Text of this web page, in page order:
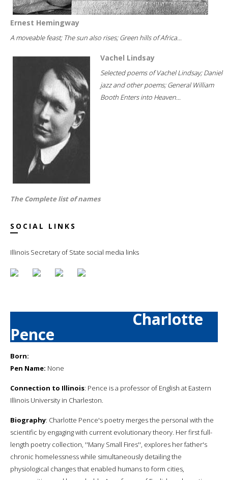
Ernest Hemingway
A moveable feast; The sun also rises; Green hills of Africa...
Vachel Lindsay
Selected poems of Vachel Lindsay; Daniel
jazz and other poems; General William
Booth Enters into Heaven...
The Complete list of names
SOCIAL LINKS
Illinois Secretary of State social media links
Charlotte
Pence
Born:
Pen Name: None
Connection to Illinois: Pence is a professor of English at Eastern
Illinois University in Charleston.
Biography: Charlotte Pence's poetry merges the personal with the
scientific by engaging with current evolutionary theory. Her first full-
length poetry collection, ''Many Small Fires'', explores her father's
chronic homelessness while simultaneously detailing the
physiological changes that enabled humans to form cities,